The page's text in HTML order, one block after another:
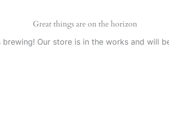
Great things are on the horizon
brewing! Our store is in the works and will